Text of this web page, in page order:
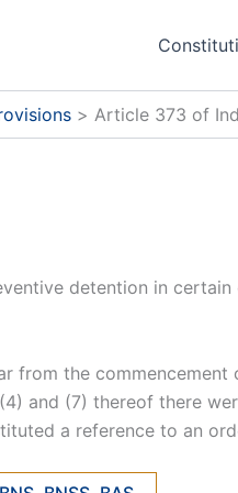
Article 373 of
detention in certain
from the commencement
and (7) thereof there
a reference to an